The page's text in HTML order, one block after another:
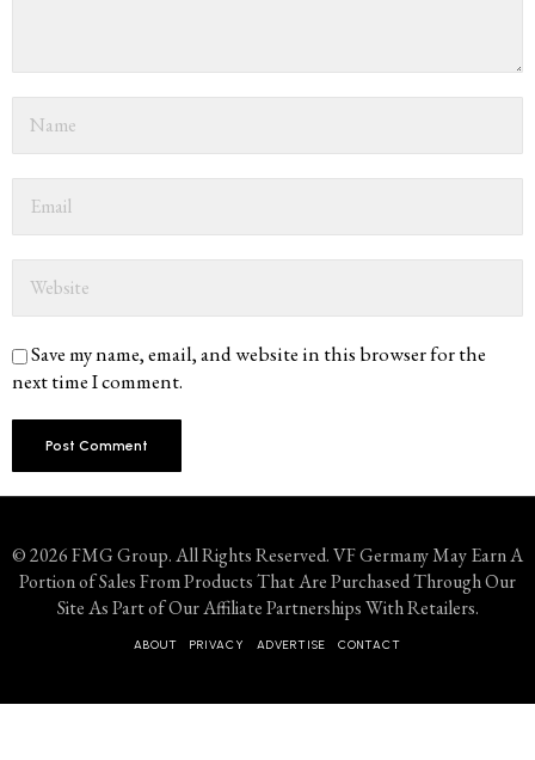
Save my name, email, and website in this browser for the
next time I comment.
© 2026 FMG Group. All Rights Reserved. VF Germany May Earn A
Portion of Sales From Products That Are Purchased Through Our
Site As Part of Our Affiliate Partnerships With Retailers.
ABOUT PRIVACY ADVERTISE CONTACT